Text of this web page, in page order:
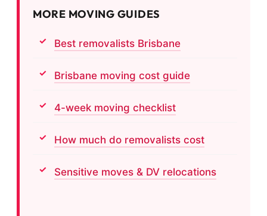
MORE MOVING GUIDES
Best removalists Brisbane
Brisbane moving cost guide
4-week moving checklist
How much do removalists cost
Sensitive moves & DV relocations